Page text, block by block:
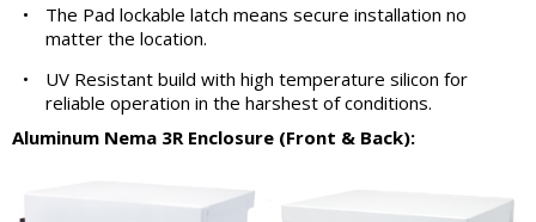
•
The Pad lockable latch means secure installation no
matter the location.
•
UV Resistant build with high temperature silicon for
reliable operation in the harshest of conditions.
Aluminum Nema 3R Enclosure (Front & Back):